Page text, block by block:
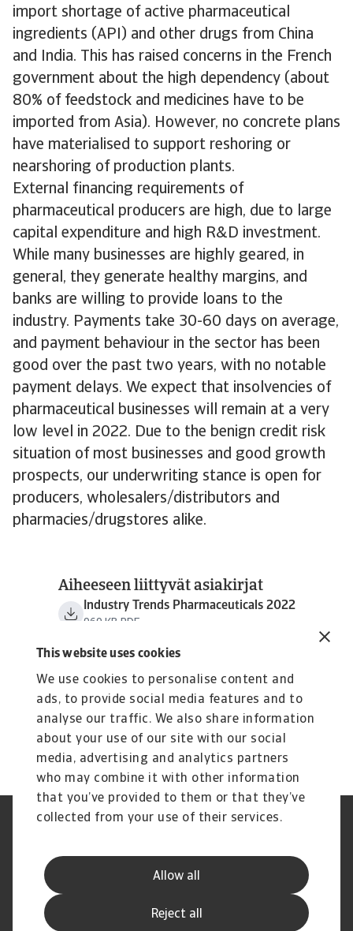
This website uses cookies
We use cookies to personalise content and
ads, to provide social media features and to
analyse our traffic. We also share information
about your use of our site with our social
media, advertising and analytics partners
who may combine it with other information
that you’ve provided to them or that they’ve
collected from your use of their services.
Allow all
Reject all
import shortage of active pharmaceutical
ingredients (API) and other drugs from China
and India. This has raised concerns in the French
government about the high dependency (about
80% of feedstock and medicines have to be
imported from Asia). However, no concrete plans
have materialised to support reshoring or
nearshoring of production plants.
External financing requirements of
pharmaceutical producers are high, due to large
capital expenditure and high R&D investment.
While many businesses are highly geared, in
general, they generate healthy margins, and
banks are willing to provide loans to the
industry. Payments take 30-60 days on average,
and payment behaviour in the sector has been
good over the past two years, with no notable
payment delays. We expect that insolvencies of
pharmaceutical businesses will remain at a very
low level in 2022. Due to the benign credit risk
situation of most businesses and good growth
prospects, our underwriting stance is open for
producers, wholesalers/distributors and
pharmacies/drugstores alike.
Aiheeseen liittyvät asiakirjat
Industry Trends Pharmaceuticals 2022
969 KB PDF
Reklamaatioiden käsittely –
Auta meitä parantamaan palv
Usein kysyttyjä kysymyksiä
Disclaimer